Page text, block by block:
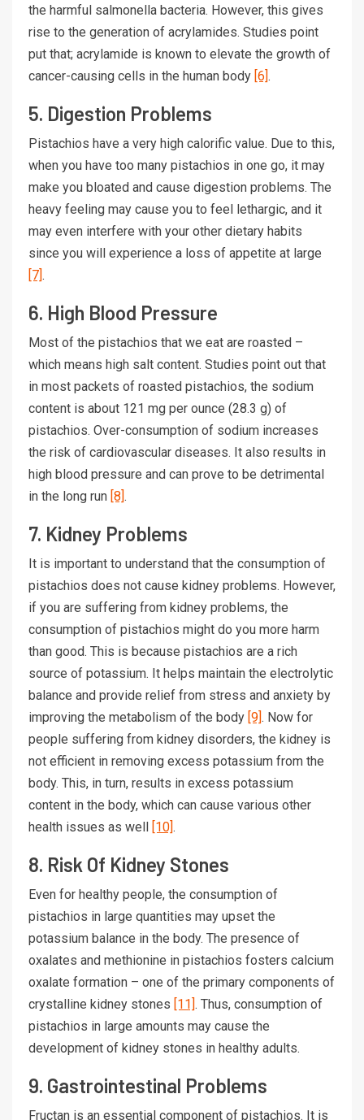
the harmful salmonella bacteria. However, this gives
rise to the generation of acrylamides. Studies point
put that; acrylamide is known to elevate the growth of
cancer-causing cells in the human body [6].
5. Digestion Problems
Pistachios have a very high calorific value. Due to this,
when you have too many pistachios in one go, it may
make you bloated and cause digestion problems. The
heavy feeling may cause you to feel lethargic, and it
may even interfere with your other dietary habits
since you will experience a loss of appetite at large
[7].
6. High Blood Pressure
Most of the pistachios that we eat are roasted –
which means high salt content. Studies point out that
in most packets of roasted pistachios, the sodium
content is about 121 mg per ounce (28.3 g) of
pistachios. Over-consumption of sodium increases
the risk of cardiovascular diseases. It also results in
high blood pressure and can prove to be detrimental
in the long run [8].
7. Kidney Problems
It is important to understand that the consumption of
pistachios does not cause kidney problems. However,
if you are suffering from kidney problems, the
consumption of pistachios might do you more harm
than good. This is because pistachios are a rich
source of potassium. It helps maintain the electrolytic
balance and provide relief from stress and anxiety by
improving the metabolism of the body [9]. Now for
people suffering from kidney disorders, the kidney is
not efficient in removing excess potassium from the
body. This, in turn, results in excess potassium
content in the body, which can cause various other
health issues as well [10].
8. Risk Of Kidney Stones
Even for healthy people, the consumption of
pistachios in large quantities may upset the
potassium balance in the body. The presence of
oxalates and methionine in pistachios fosters calcium
oxalate formation – one of the primary components of
crystalline kidney stones [11]. Thus, consumption of
pistachios in large amounts may cause the
development of kidney stones in healthy adults.
9. Gastrointestinal Problems
Fructan is an essential component of pistachios. It is